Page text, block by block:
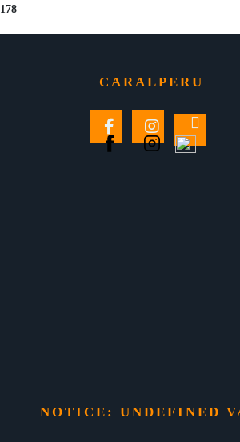
178
CARALPERU
NOTICE : UNDEFINED